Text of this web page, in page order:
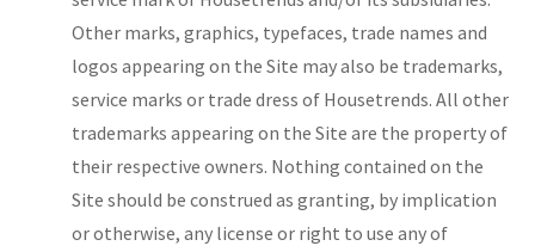
Other marks, graphics, typefaces, trade names and
logos appearing on the Site may also be trademarks,
service marks or trade dress of Housetrends. All other
trademarks appearing on the Site are the property of
their respective owners. Nothing contained on the
Site should be construed as granting, by implication
or otherwise, any license or right to use any of